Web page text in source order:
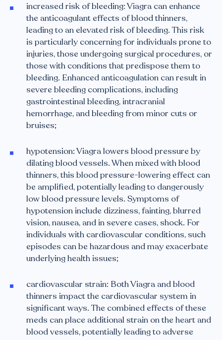
increased risk of bleeding: Viagra can enhance
the anticoagulant effects of blood thinners,
leading to an elevated risk of bleeding. This risk
is particularly concerning for individuals prone to
injuries, those undergoing surgical procedures, or
those with conditions that predispose them to
bleeding. Enhanced anticoagulation can result in
severe bleeding complications, including
gastrointestinal bleeding, intracranial
hemorrhage, and bleeding from minor cuts or
bruises;
hypotension: Viagra lowers blood pressure by
dilating blood vessels. When mixed with blood
thinners, this blood pressure-lowering effect can
be amplified, potentially leading to dangerously
low blood pressure levels. Symptoms of
hypotension include dizziness, fainting, blurred
vision, nausea, and in severe cases, shock. For
individuals with cardiovascular conditions, such
episodes can be hazardous and may exacerbate
underlying health issues;
cardiovascular strain: Both Viagra and blood
thinners impact the cardiovascular system in
significant ways. The combined effects of these
meds can place additional strain on the heart and
blood vessels, potentially leading to adverse